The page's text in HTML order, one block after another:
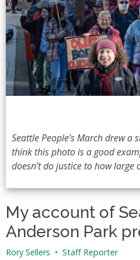
Seattle People’s March drew a
think this photo is a good
doesn’t do justice to how large
My account of
Anderson Park
Rory Sellers • Staff Reporter